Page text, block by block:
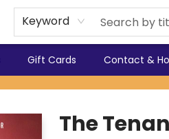
Keyword
Gift Cards Contact &
The